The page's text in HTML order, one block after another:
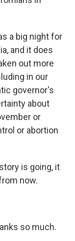
a big night for
and it does
out more
in our
governor's
about
or
or abortion
is going, it
now.
so much.